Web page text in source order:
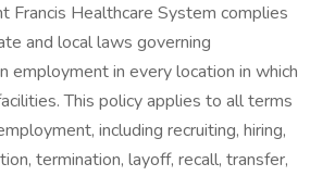
Francis Healthcare System complies
and local laws governing
employment in every location in which
This policy applies to all terms
including recruiting, hiring,
termination, layoff, recall, transfer,